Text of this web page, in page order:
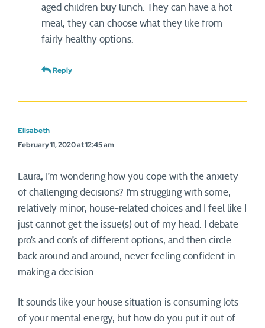
aged children buy lunch. They can have a hot
meal, they can choose what they like from
fairly healthy options.
Reply
Elisabeth
February 11, 2020 at 12:45 am
Laura, I’m wondering how you cope with the anxiety
of challenging decisions? I’m struggling with some,
relatively minor, house-related choices and I feel like I
just cannot get the issue(s) out of my head. I debate
pro’s and con’s of different options, and then circle
back around and around, never feeling confident in
making a decision.
It sounds like your house situation is consuming lots
of your mental energy, but how do you put it out of